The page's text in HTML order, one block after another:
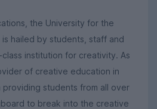
the University for the
hailed by students, staff and
class institution for creativity. As
of creative education in
providing students from all over
to break into the creative